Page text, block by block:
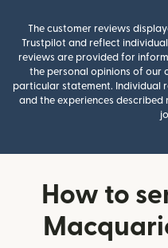
The customer reviews
Trustpilot and reflect
reviews are provided for
the personal opinions of our
particular statement. Individual
and the experiences
How to